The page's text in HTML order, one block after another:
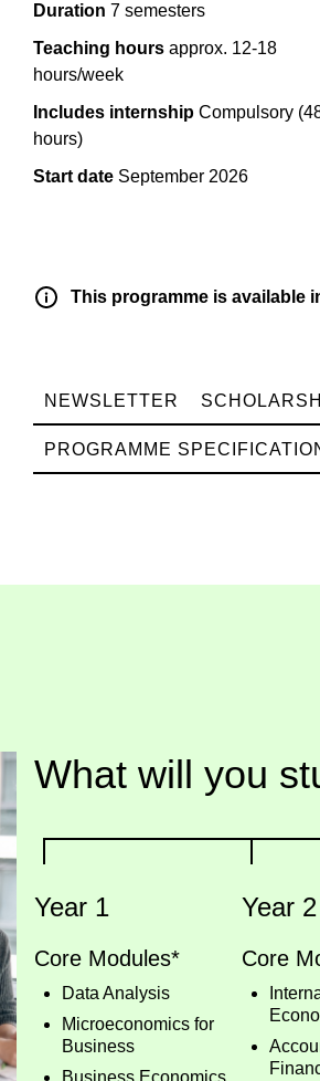
Duration 7 semesters
Teaching hours approx. 12-18
hours/week
Includes internship Compulsory
hours)
Start date September 2026
This programme is available
NEWSLETTER
PROGRAMME
What will you
Year 1
Core Modules*
Data Analysis
Microeconomics for
Business
Business Economics
Year 2
Core